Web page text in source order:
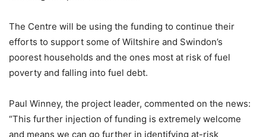
The Centre will be using the funding to continue their
efforts to support some of Wiltshire and Swindon’s
poorest households and the ones most at risk of fuel
poverty and falling into fuel debt.
Paul Winney, the project leader, commented on the news:
“This further injection of funding is extremely welcome
and means we can go further in identifying at-risk